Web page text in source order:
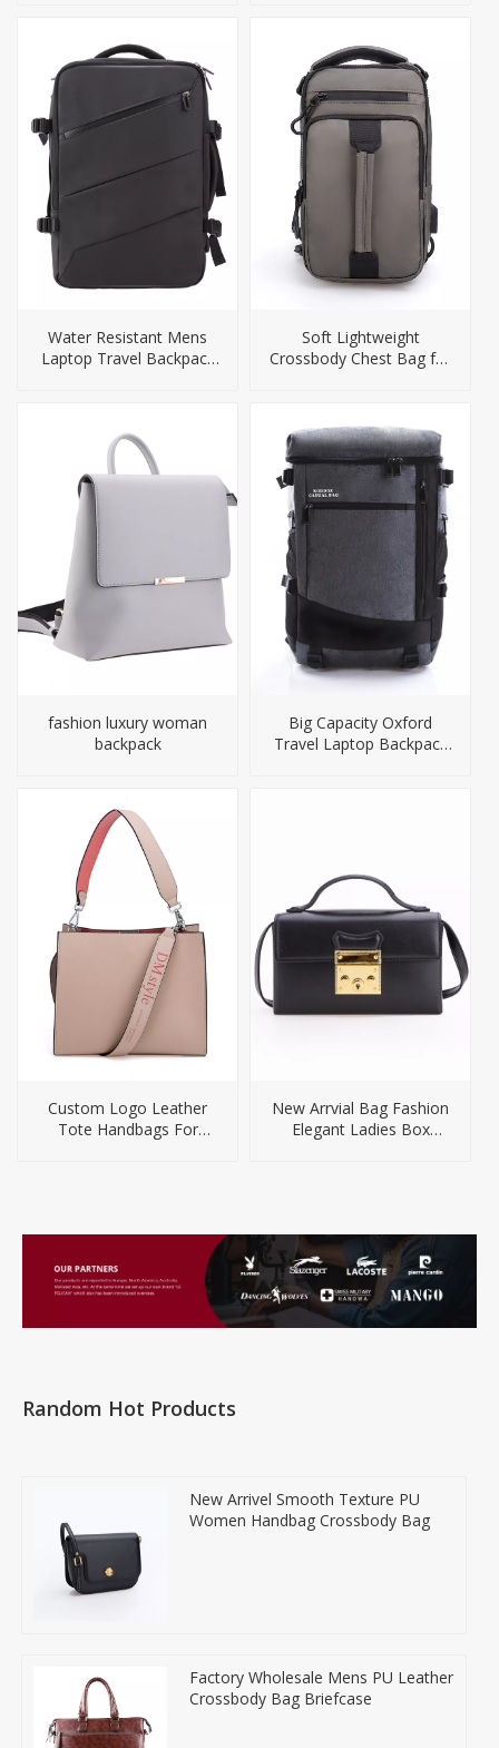
Water Resistant Mens
Laptop Travel Backpack
Soft Lightweight
Crossbody Chest Bag for
fashion luxury woman
backpack
Big Capacity Oxford
Travel Laptop Backpack
Custom Logo Leather
Tote Handbags For
New Arrvial Bag Fashion
Elegant Ladies Box
Random Hot Products
New Arrivel Smooth Texture PU
Women Handbag Crossbody Bag
Factory Wholesale Mens PU Leather
Crossbody Bag Briefcase